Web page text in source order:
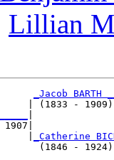
Lillian
_Jacob BARTH
| (1833 -
_Catherine
(1846 -